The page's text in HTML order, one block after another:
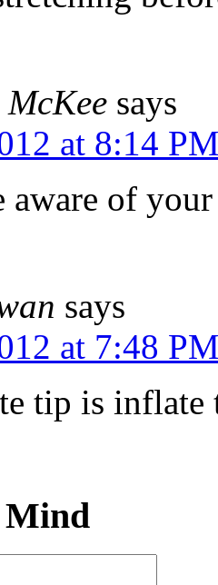
says
at 8:14
aware of
says
at 7:48
tip is inflate
Mind